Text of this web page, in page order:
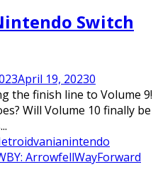
Switch
April 19, 20230
the finish line to Volume 9!
Will Volume 10 finally be
nintendo
ArrowfellWayForward